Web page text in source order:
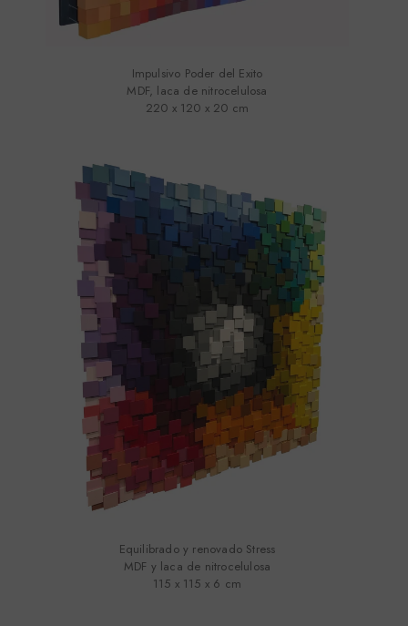
Impulsivo Poder del Exito
MDF, laca de nitrocelulosa
220 x 120 x 20 cm
Equilibrado y renovado Stress
MDF y laca de nitrocelulosa
115 x 115 x 6 cm